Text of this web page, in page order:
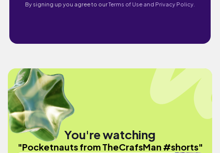
By signing up you agree to ourTerms of Use and Privacy Policy.
You're watching
"Pocketnauts from TheCrafsMan #shorts"